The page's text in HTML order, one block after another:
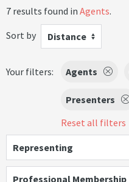
7 results found in Agents.
Sort by
Distance
Your filters: Agents
Presenters
Reset all filters
Representing
Professional Membership